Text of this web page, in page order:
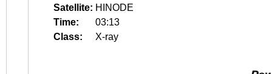
Satellite: HINODE
Time:
03:13
Class:
X-ray